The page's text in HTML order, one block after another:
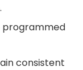
programmed
consistent